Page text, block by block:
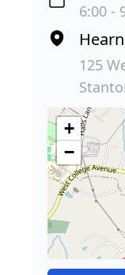
6:00 -
125
+
−